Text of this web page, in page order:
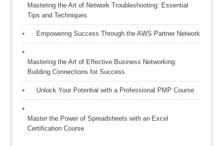
Mastering the Art of Network Troubleshooting: Essential
Tips and Techniques
Empowering Success Through the AWS Partner Network
Mastering the Art of Effective Business Networking:
Building Connections for Success
Unlock Your Potential with a Professional PMP Course
Master the Power of Spreadsheets with an Excel
Certification Course